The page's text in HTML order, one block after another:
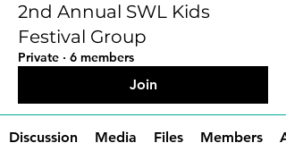
2nd Annual SWL Kids
Festival Group
Private · 6 members
Join
Discussion Media Files Members